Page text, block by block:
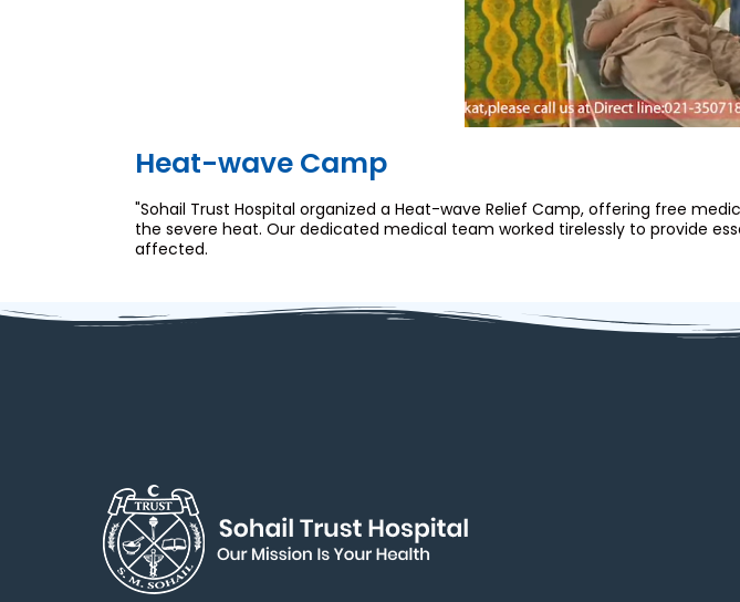
Heat-wave Camp
"Sohail Trust Hospital organized a Heat-wave Relief Camp, offering free
the severe heat. Our dedicated medical team worked tirelessly to provide
affected.